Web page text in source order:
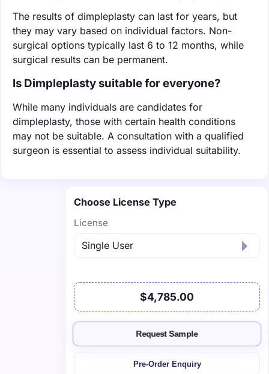
The results of dimpleplasty can last for years, but
they may vary based on individual factors. Non-
surgical options typically last 6 to 12 months, while
surgical results can be permanent.
Is Dimpleplasty suitable for everyone?
While many individuals are candidates for
dimpleplasty, those with certain health conditions
may not be suitable. A consultation with a qualified
surgeon is essential to assess individual suitability.
Choose License Type
License
$4,785.00
Request Sample
Pre-Order Enquiry